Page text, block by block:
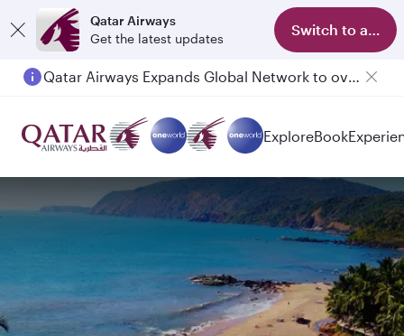
Qatar Airways
Get the latest updates
Switch to app
Qatar Airways Expands Global Network to over 160 Destinations
ExploreBook